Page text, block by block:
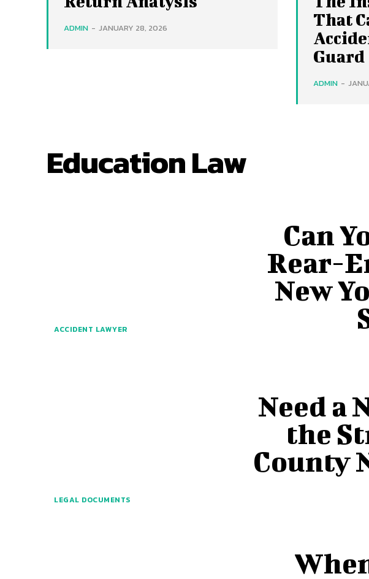
ADMIN - JANUARY 28, 2026
That
Guard
ADMIN -
Education Law
ACCIDENT LAWYER
Can
Rear-
New
LEGAL DOCUMENTS
Need a
the
County